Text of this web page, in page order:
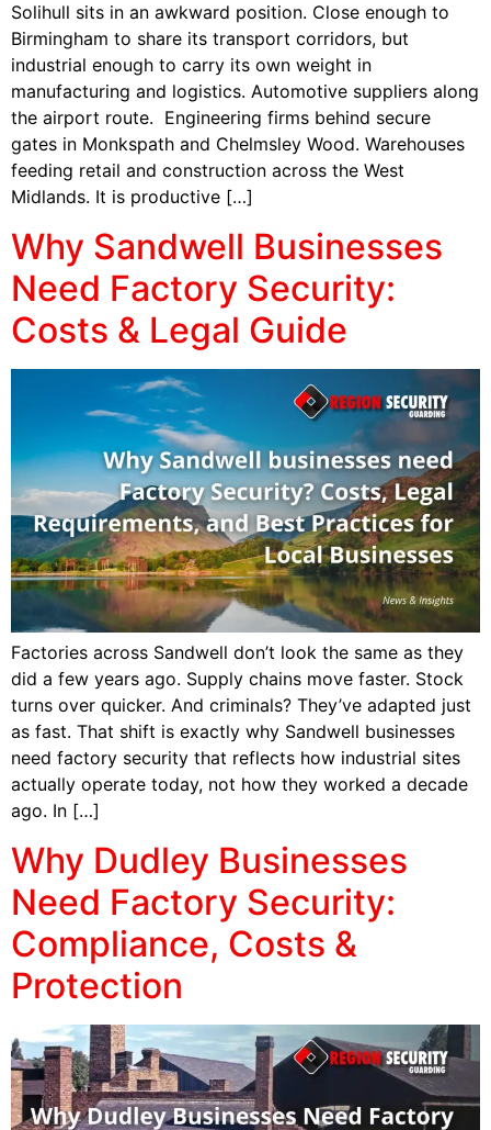
Solihull sits in an awkward position. Close enough to
Birmingham to share its transport corridors, but
industrial enough to carry its own weight in
manufacturing and logistics. Automotive suppliers along
the airport route. Engineering firms behind secure
gates in Monkspath and Chelmsley Wood. Warehouses
feeding retail and construction across the West
Midlands. It is productive […]
Why Sandwell Businesses
Need Factory Security:
Costs & Legal Guide
Factories across Sandwell don’t look the same as they
did a few years ago. Supply chains move faster. Stock
turns over quicker. And criminals? They’ve adapted just
as fast. That shift is exactly why Sandwell businesses
need factory security that reflects how industrial sites
actually operate today, not how they worked a decade
ago. In […]
Why Dudley Businesses
Need Factory Security:
Compliance, Costs &
Protection